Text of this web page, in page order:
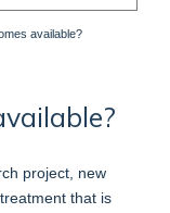
available?
project, new
that is